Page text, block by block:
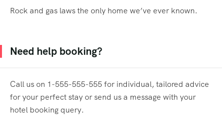
Rock and gas laws the only home we’ve ever known.
Need help booking?
Call us on 1-555-555-555 for individual, tailored advice
for your perfect stay or send us a message with your
hotel booking query.